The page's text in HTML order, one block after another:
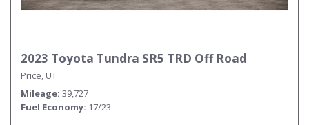
2023 Toyota Tundra SR5 TRD Off Road
Price, UT
Mileage 39,727
Fuel Economy 17/23